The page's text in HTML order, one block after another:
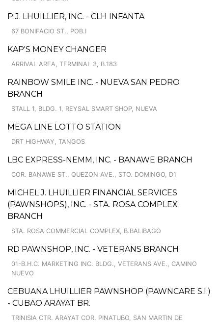
P.J. LHUILLIER, INC. - CLH INFANTA
67 BONIFACIO ST., POB.I
KAP'S MONEY CHANGER
ARRIVAL AREA, TERMINAL 3, B.183
RAINBOW SMILE INC. - NUEVA SAN PEDRO
BRANCH
STALL 1, BLDG. 1, REYSAL SMART SHOP, NUEVA
MEGA LINE LOTTO STATION
DRT HIGHWAY, TANGOS
LBC EXPRESS-NEMM, INC. - BANAWE BRANCH
COR. BANAWE ST., QUEZON AVE., STO. DOMINGO, D1
MICHEL J. LHUILLIER FINANCIAL SERVICES
(PAWNSHOPS), INC. - STA. ROSA COMPLEX
BRANCH
STA. ROSA COMMERCIAL COMPLEX, B.BALIBAGO
RD PAWNSHOP, INC. - VETERANS BRANCH
01-B.H.C. MARKETING INC. BLDG., VETERANS AVE., CAMINO
NUEVO
CEBUANA LHUILLIER PAWNSHOP (PAWNCARE S.I.)
- CUBAO ARAYAT BR.
TRINISIA CTR. ARAYAT COR. PINATUBO, SAN MARTIN DE